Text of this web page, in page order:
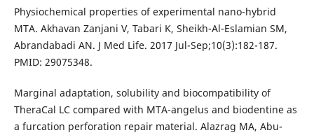
Physiochemical properties of experimental nano-hybrid
MTA. Akhavan Zanjani V, Tabari K, Sheikh-Al-Eslamian SM,
Abrandabadi AN. J Med Life. 2017 Jul-Sep;10(3):182-187.
PMID: 29075348.
Marginal adaptation, solubility and biocompatibility of
TheraCal LC compared with MTA-angelus and biodentine as
a furcation perforation repair material. Alazrag MA, Abu-